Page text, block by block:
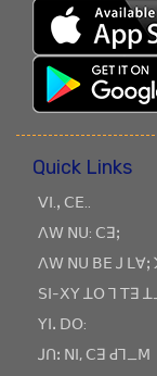
Quick Links
ꓦꓲ.ꓹ ꓚꓰ..
ꓥꓪ ꓠꓴ: ꓚꓱꓼ
ꓥꓪ ꓠꓴ ꓐꓰ ꓙ ꓡꓯꓼ
ꓢꓲ-ꓫꓬ ꓕꓳ ꓶ ꓔꓱ
ꓬꓲꓸ ꓓꓳ:
ꓙꓵꓽ ꓠꓲ, ꓚꓱ ꓒꓶ_ꓟ